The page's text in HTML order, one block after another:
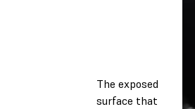
The exposed
surface that